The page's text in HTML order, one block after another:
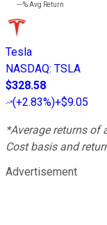
---%Avg Return
Tesla
NASDAQ: TSLA
$328.58
(+2.83%)+$9.05
*Average returns of
Cost basis and
Advertisement